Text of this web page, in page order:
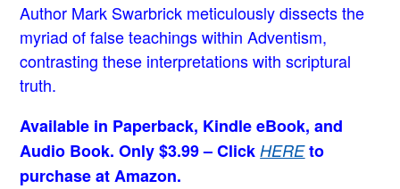
Author Mark Swarbrick meticulously dissects the
myriad of false teachings within Adventism,
contrasting these interpretations with scriptural
truth.
Available in Paperback, Kindle eBook, and
Audio Book. Only $3.99 – ClickHEREto
purchase at Amazon.